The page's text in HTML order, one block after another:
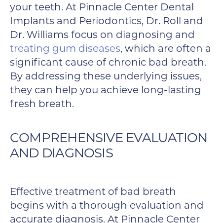
your teeth. At Pinnacle Center Dental
Implants and Periodontics, Dr. Roll and
Dr. Williams focus on diagnosing and
treating gum diseases, which are often a
significant cause of chronic bad breath.
By addressing these underlying issues,
they can help you achieve long-lasting
fresh breath.
COMPREHENSIVE EVALUATION
AND DIAGNOSIS
Effective treatment of bad breath
begins with a thorough evaluation and
accurate diagnosis. At Pinnacle Center